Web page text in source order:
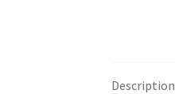
Description